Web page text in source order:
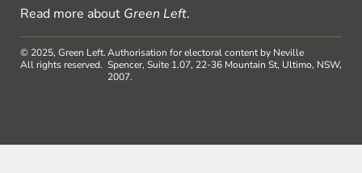
Read more about Green Left.
© 2025, Green Left.
All rights reserved.
Authorisation for electoral content by Neville
Spencer, Suite 1.07, 22-36 Mountain St, Ultimo, NSW,
2007.